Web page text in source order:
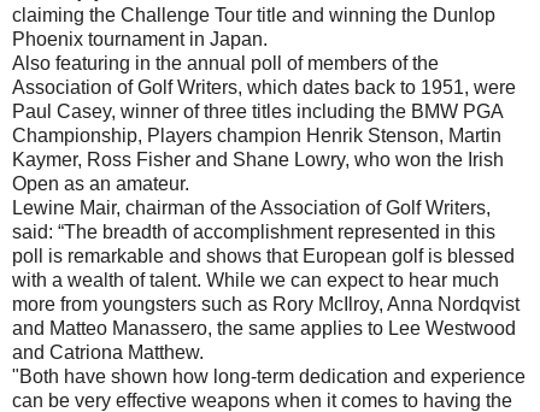
claiming the Challenge Tour title and winning the Dunlop
Phoenix tournament in Japan.
Also featuring in the annual poll of members of the
Association of Golf Writers, which dates back to 1951, were
Paul Casey, winner of three titles including the BMW PGA
Championship, Players champion Henrik Stenson, Martin
Kaymer, Ross Fisher and Shane Lowry, who won the Irish
Open as an amateur.
Lewine Mair, chairman of the Association of Golf Writers,
said: “The breadth of accomplishment represented in this
poll is remarkable and shows that European golf is blessed
with a wealth of talent. While we can expect to hear much
more from youngsters such as Rory McIlroy, Anna Nordqvist
and Matteo Manassero, the same applies to Lee Westwood
and Catriona Matthew.
"Both have shown how long-term dedication and experience
can be very effective weapons when it comes to having the